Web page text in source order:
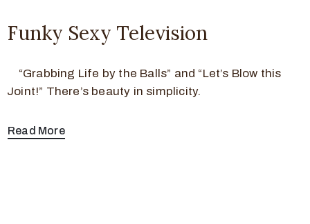
Funky Sexy Television
“Grabbing Life by the Balls” and “Let’s Blow this
Joint!” There’s beauty in simplicity.
Read More